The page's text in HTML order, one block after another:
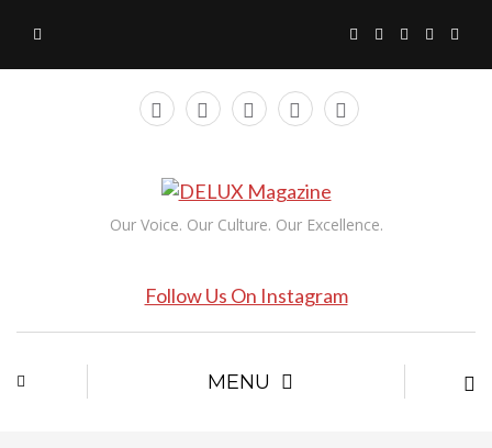
Our Voice. Our Culture. Our Excellence.
Follow Us On Instagram
MENU